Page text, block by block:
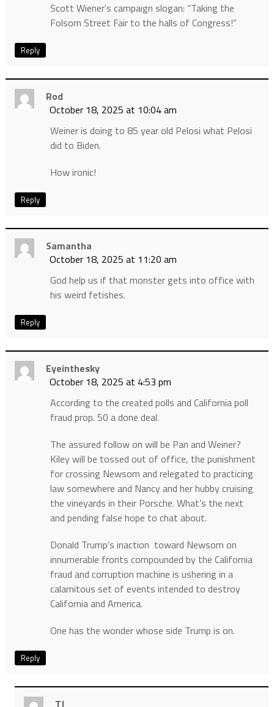
Scott Wiener’s campaign slogan: “Taking the
Folsom Street Fair to the halls of Congress!”
Reply
Rod
October 18, 2025 at 10:04 am
Weiner is doing to 85 year old Pelosi what Pelosi
did to Biden.
How ironic!
Reply
Samantha
October 18, 2025 at 11:20 am
God help us if that monster gets into office with
his weird fetishes.
Reply
Eyeinthesky
October 18, 2025 at 4:53 pm
According to the created polls and California poll
fraud prop. 50 a done deal.
The assured follow on will be Pan and Weiner?
Kiley will be tossed out of office, the punishment
for crossing Newsom and relegated to practicing
law somewhere and Nancy and her hubby cruising
the vineyards in their Porsche. What’s the next
and pending false hope to chat about.
Donald Trump’s inaction toward Newsom on
innumerable fronts compounded by the California
fraud and corruption machine is ushering in a
calamitous set of events intended to destroy
California and America.
One has the wonder whose side Trump is on.
Reply